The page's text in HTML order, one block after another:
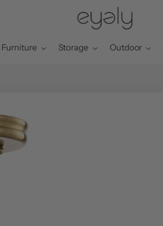
Furniture Storage Outdoor